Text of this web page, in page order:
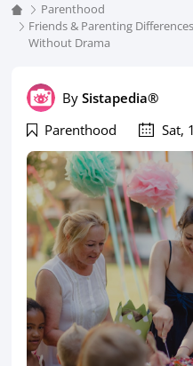
Parenthood
Friends & Parenting
Without Drama
BySistapedia®
Parenthood
Sat,